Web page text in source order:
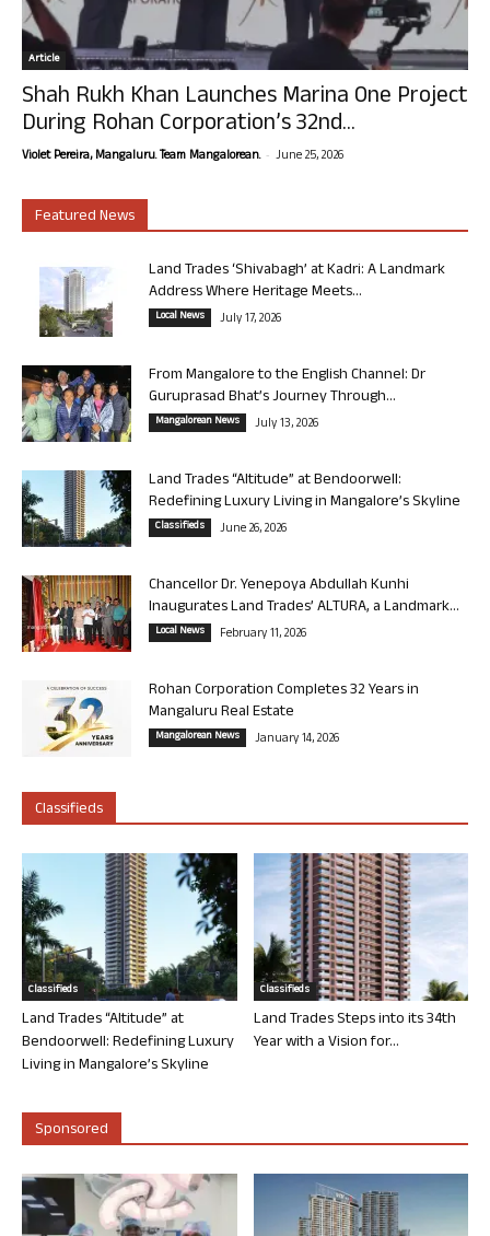
Article
Shah Rukh Khan Launches Marina One Project
During Rohan Corporation’s 32nd...
Violet Pereira, Mangaluru. Team Mangalorean. - June 25, 2026
Featured News
Land Trades ‘Shivabagh’ at Kadri: A Landmark
Address Where Heritage Meets...
Local News July 17, 2026
From Mangalore to the English Channel: Dr
Guruprasad Bhat’s Journey Through...
Mangalorean News July 13, 2026
Land Trades “Altitude” at Bendoorwell:
Redefining Luxury Living in Mangalore’s Skyline
Classifieds June 26, 2026
Chancellor Dr. Yenepoya Abdullah Kunhi
Inaugurates Land Trades’ ALTURA, a Landmark...
Local News February 11, 2026
Rohan Corporation Completes 32 Years in
Mangaluru Real Estate
Mangalorean News January 14, 2026
Classifieds
Classifieds
Land Trades “Altitude” at
Bendoorwell: Redefining Luxury
Living in Mangalore’s Skyline
Classifieds
Land Trades Steps into its 34th
Year with a Vision for...
Sponsored